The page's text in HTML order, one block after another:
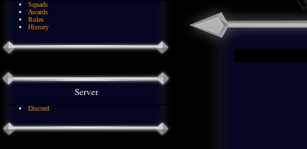
Squads
Awards
Rules
History
Server
Discord